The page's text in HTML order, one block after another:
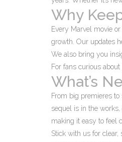
Why
Every Marvel movie
growth. Our updates
We also bring you
For fans curious
What’s
From big premieres
sequel is in the
making it easy to feel
Stick with us for